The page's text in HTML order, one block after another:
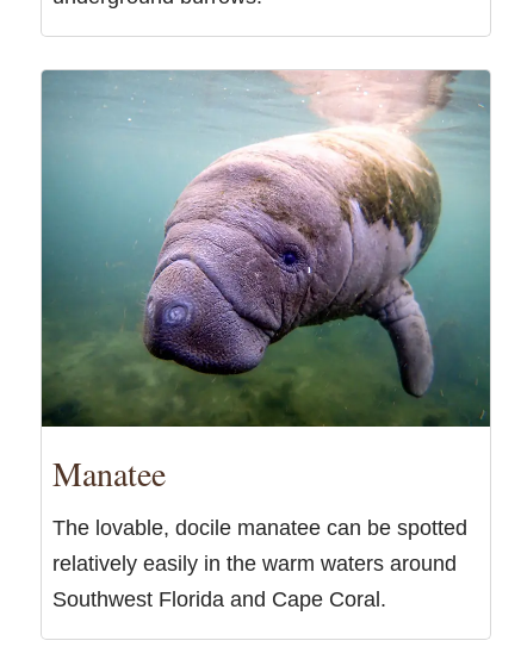
Manatee
The lovable, docile manatee can be spotted
relatively easily in the warm waters around
Southwest Florida and Cape Coral.